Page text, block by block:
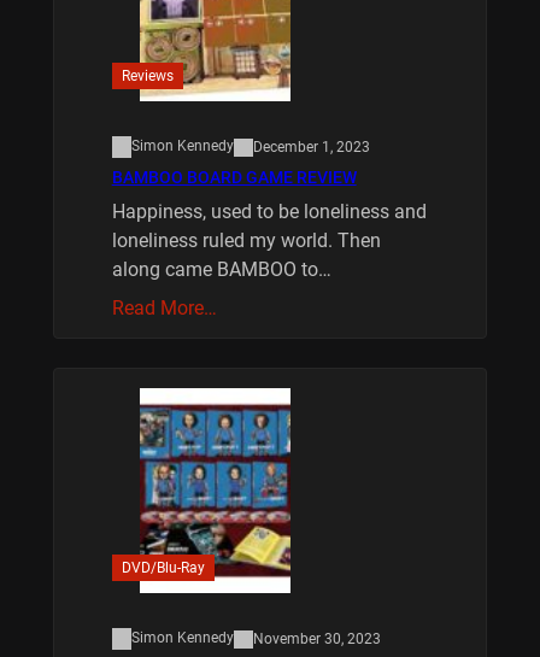
Reviews
Simon Kennedy December 1, 2023
BAMBOO BOARD GAME REVIEW
Happiness, used to be loneliness and
loneliness ruled my world. Then
along came BAMBOO to…
Read More…
DVD/Blu-Ray
Simon Kennedy November 30, 2023